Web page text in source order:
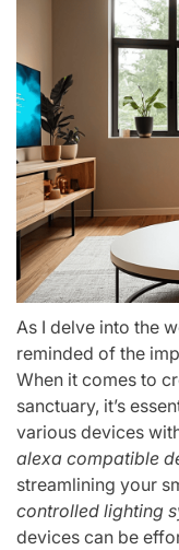
As I delve into the
reminded of the
When it comes to
sanctuary, it’s
various devices
alexa compatible
streamlining your
controlled lighting
devices can be